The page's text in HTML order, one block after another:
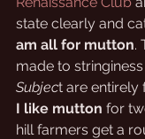
state clearly and
am all for mutton.
made to stringiness
Subject are entirely
I like mutton for
hill farmers get a